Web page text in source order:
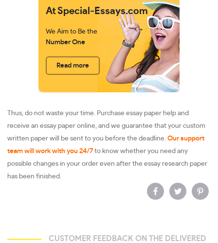
At Special-Essays.com
We Aim to Be the
Number One
Read more
Thus, do not waste your time. Purchase essay paper help and
receive an essay paper online, and we guarantee that your custom
written paper will be sent to you before the deadline. Our support
team will work with you 24/7 to know whether you need any
possible changes in your order even after the essay research paper
has been finished.
CUSTOMER FEEDBACK ON THE DELIVERED